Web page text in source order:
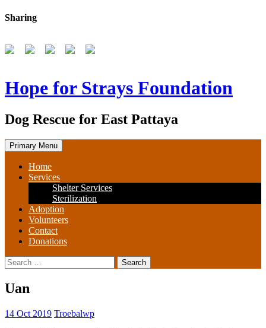
Skip
Sharing
Hope for Strays Foundation
Dog Rescue for East Pattaya
Primary Menu
Home
Services
Shelter Services
Sterilization
Adoption
Volunteers
Contact
Donations
Search
for:
Uan
14 Oct 2019 Troebalwp